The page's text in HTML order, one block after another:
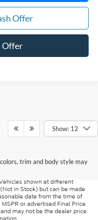
Offer
Offer
Show: 12
trim and body style may
materials appearing on it, are
of any kind, either express or
Price does not include
shown at different
in Stock) but can be made
date from the time of
or advertised Final Price
may not be the dealer price.